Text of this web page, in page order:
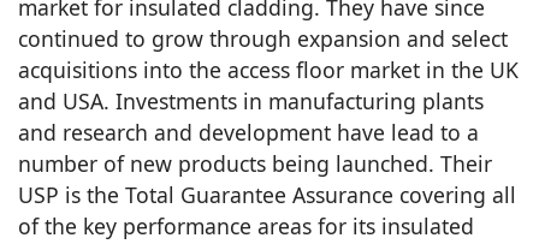
market for insulated cladding. They have since
continued to grow through expansion and select
acquisitions into the access floor market in the UK
and USA. Investments in manufacturing plants
and research and development have lead to a
number of new products being launched. Their
USP is the Total Guarantee Assurance covering all
of the key performance areas for its insulated